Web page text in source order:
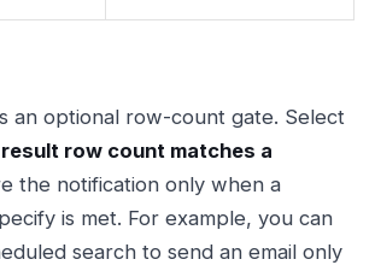
an optional row-count gate. Select
row count matches a
the notification only when a
is met. For example, you can
search to send an email only